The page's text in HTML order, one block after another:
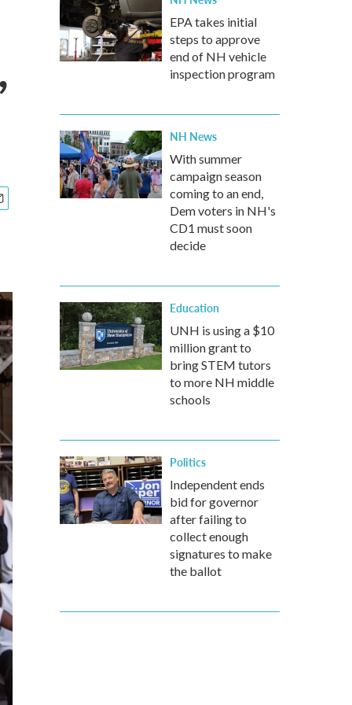
EPA takes initial
steps to approve
end of NH vehicle
inspection program
NH News
With summer
campaign season
coming to an end,
Dem voters in NH's
CD1 must soon
decide
Education
UNH is using a $10
million grant to
bring STEM tutors
to more NH middle
schools
Politics
Independent ends
bid for governor
after failing to
collect enough
signatures to make
the ballot